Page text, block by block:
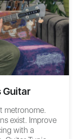
Guitar
metronome.
exist. Improve
with a